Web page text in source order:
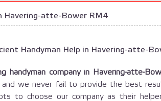
Havering-atte-Bower RM4
Handyman Help in Havering-atte-
handyman company in Havering-atte-
we never fail to provide the best
to choose our company as their